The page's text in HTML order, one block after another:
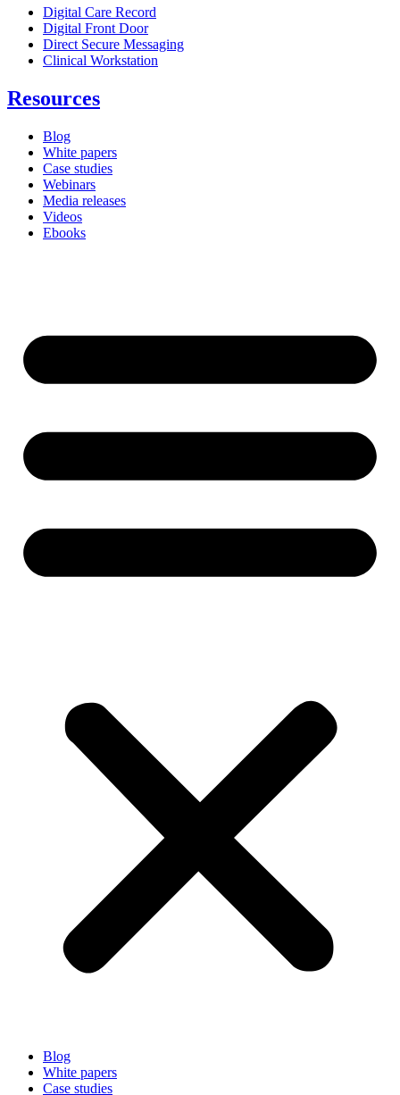
Digital Care Record
Digital Front Door
Direct Secure Messaging
Clinical Workstation
Resources
Blog
White papers
Case studies
Webinars
Media releases
Videos
Ebooks
Blog
White papers
Case studies